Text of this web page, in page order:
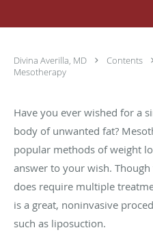
Divina Averilla, MD Contents
Mesotherapy
Have you ever wished for a
body of unwanted fat?
popular methods of weight
answer to your wish.
does require multiple
is a great, noninvasive
such as liposuction.